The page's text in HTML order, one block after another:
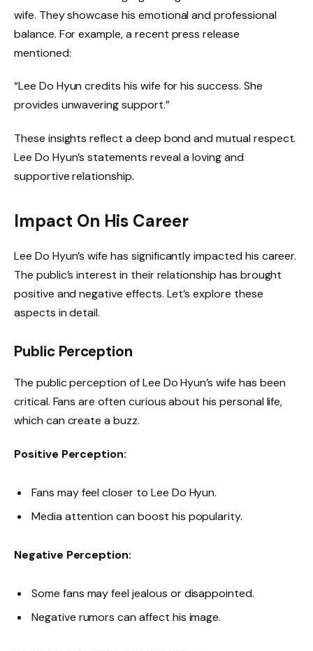
wife. They showcase his emotional and professional
balance. For example, a recent press release
mentioned:
“Lee Do Hyun credits his wife for his success. She
provides unwavering support.”
These insights reflect a deep bond and mutual respect.
Lee Do Hyun’s statements reveal a loving and
supportive relationship.
Impact On His Career
Lee Do Hyun’s wife has significantly impacted his career.
The public’s interest in their relationship has brought
positive and negative effects. Let’s explore these
aspects in detail.
Public Perception
The public perception of Lee Do Hyun’s wife has been
critical. Fans are often curious about his personal life,
which can create a buzz.
Positive Perception:
Fans may feel closer to Lee Do Hyun.
Media attention can boost his popularity.
Negative Perception:
Some fans may feel jealous or disappointed.
Negative rumors can affect his image.